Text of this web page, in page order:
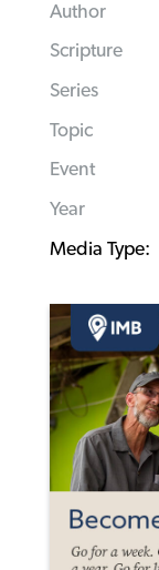
Author
Scripture
Series
Topic
Event
Year
Media Type: